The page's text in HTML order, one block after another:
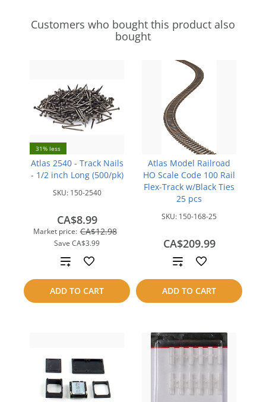
Customers who bought this product also
bought
31% less
Atlas 2540 - Track Nails
- 1/2 inch Long (500/pk)
SKU: 150-2540
Market price: CA$12.98
Save CA$3.99
CA$8.99
ADD TO CART
Add
to
compare
Atlas Model Railroad
HO Scale Code 100 Rail
Flex-Track w/Black Ties
25 pcs
SKU: 150-168-25
CA$209.99
ADD TO CART
Add
to
compare